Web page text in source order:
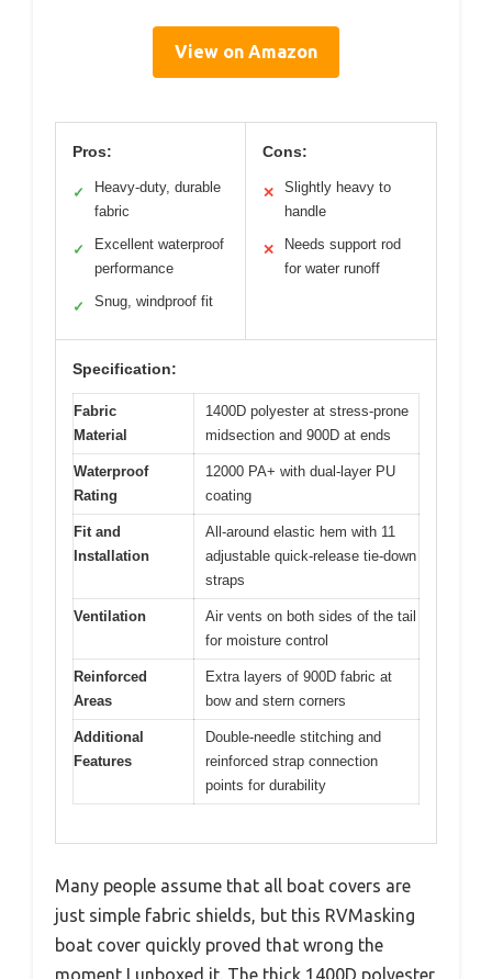
View on Amazon
Pros:
✓
Heavy-duty, durable
fabric
✓
Excellent waterproof
performance
✓ Snug, windproof fit
Cons:
✕
Slightly heavy to
handle
✕
Needs support rod
for water runoff
Specification:
Fabric
Material
1400D polyester at stress-prone
midsection and 900D at ends
Waterproof
Rating
12000 PA+ with dual-layer PU
coating
Fit and
Installation
All-around elastic hem with 11
adjustable quick-release tie-down
straps
Ventilation
Air vents on both sides of the tail
for moisture control
Reinforced
Areas
Extra layers of 900D fabric at
bow and stern corners
Additional
Features
Double-needle stitching and
reinforced strap connection
points for durability
Many people assume that all boat covers are
just simple fabric shields, but this RVMasking
boat cover quickly proved that wrong the
moment I unboxed it. The thick 1400D polyester